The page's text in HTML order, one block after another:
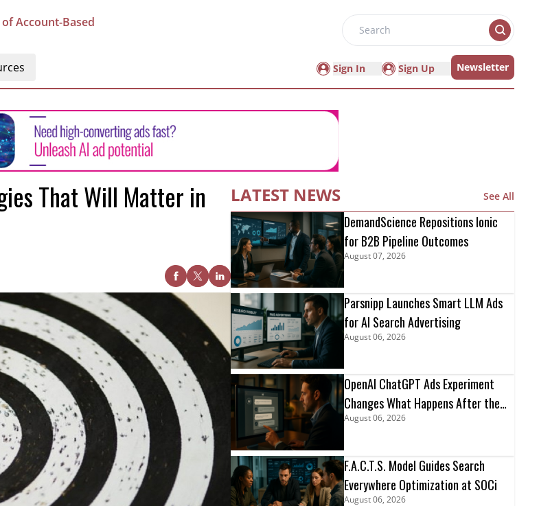
Account-Based
Search
Sign In Sign Up Newsletter
That Will Matter in LATEST NEWS See All
DemandScience Repositions Ionic
for B2B Pipeline Outcomes
August 07, 2026
Parsnipp Launches Smart LLM Ads
for AI Search Advertising
August 06, 2026
OpenAI ChatGPT Ads Experiment
Changes What Happens After the
Click
August 06, 2026
F.A.C.T.S. Model Guides Search
Everywhere Optimization at SOCi
August 06, 2026